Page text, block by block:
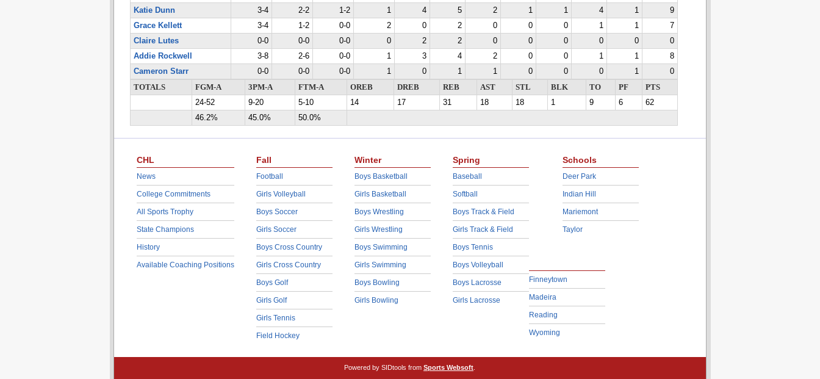
Katie Dunn
3-4 2-2 1-2 1 4 5 2 1 1 4 1
9
Grace Kellett
3-4 1-2 0-0 2 0 2 0 0 0 1 1
7
Claire Lutes
0-0 0-0 0-0 0 2 2 0 0 0 0 0
0
Addie Rockwell
3-8 2-6 0-0 1 3 4 2 0 0 1 1
8
Cameron Starr
0-0 0-0 0-0 1 0 1 1 0 0 0 1
0
TOTALS
FGM-A 3PM-A FTM-A OREB DREB REB AST STL BLK TO PF
PTS
24-52
9-20 5-10 14 17 31 18 18 1 9 6
62
46.2%
45.0% 50.0%
CHL
News
College Commitments
All Sports Trophy
State Champions
History
Available Coaching Positions
Fall
Football
Girls Volleyball
Boys Soccer
Girls Soccer
Boys Cross Country
Girls Cross Country
Boys Golf
Girls Golf
Girls Tennis
Field Hockey
Winter
Boys Basketball
Girls Basketball
Boys Wrestling
Girls Wrestling
Boys Swimming
Girls Swimming
Boys Bowling
Girls Bowling
Spring
Baseball
Softball
Boys Track & Field
Girls Track & Field
Boys Tennis
Boys Volleyball
Boys Lacrosse
Girls Lacrosse
Schools
Deer Park
Indian Hill
Mariemont
Taylor
Finneytown
Madeira
Reading
Wyoming
Powered by SIDtools from Sports Websoft